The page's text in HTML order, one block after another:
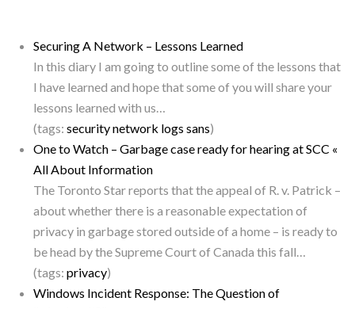
Securing A Network – Lessons Learned
In this diary I am going to outline some of the lessons that
I have learned and hope that some of you will share your
lessons learned with us…
(tags: securitynetwork logs sans)
One to Watch – Garbage case ready for hearing at SCC «
All About Information
The Toronto Star reports that the appeal of R. v. Patrick –
about whether there is a reasonable expectation of
privacy in garbage stored outside of a home – is ready to
be head by the Supreme Court of Canada this fall…
(tags: privacy)
Windows Incident Response: The Question of